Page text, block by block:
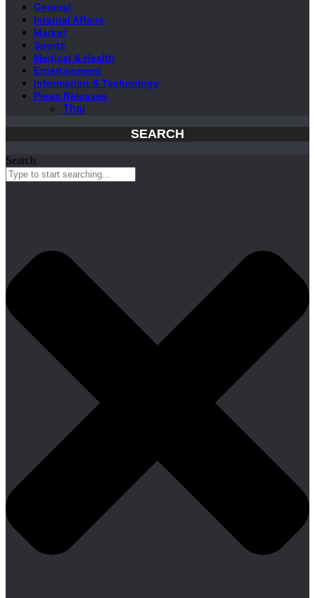
General
Internal Affairs
Market
Sports
Medical & Health
Entertainment
Information & Technology
Press Releases
Thai
SEARCH
Search